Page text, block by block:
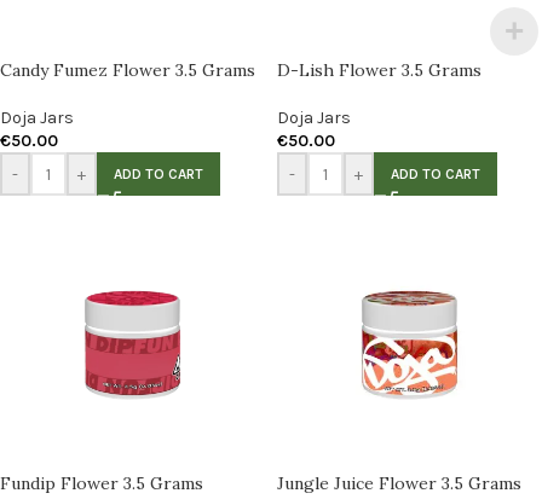
Candy Fumez Flower 3.5 Grams
Doja Jars
€50.00
-
+ ADD TO CART
D-Lish Flower 3.5 Grams
Doja Jars
€50.00
-
+ ADD TO CART
Fundip Flower 3.5 Grams Jungle Juice Flower 3.5 Grams